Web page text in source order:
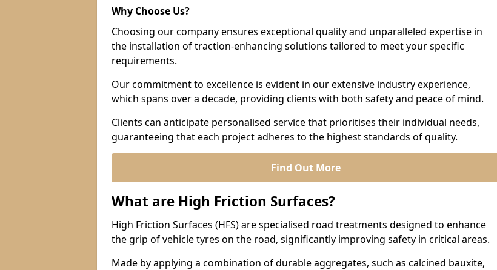
Why Choose Us?
Choosing our company ensures exceptional quality and unparalleled expertise in
the installation of traction-enhancing solutions tailored to meet your specific
requirements.
Our commitment to excellence is evident in our extensive industry experience,
which spans over a decade, providing clients with both safety and peace of mind.
Clients can anticipate personalised service that prioritises their individual needs,
guaranteeing that each project adheres to the highest standards of quality.
Find Out More
What are High Friction Surfaces?
High Friction Surfaces (HFS) are specialised road treatments designed to enhance
the grip of vehicle tyres on the road, significantly improving safety in critical areas.
Made by applying a combination of durable aggregates, such as calcined bauxite,